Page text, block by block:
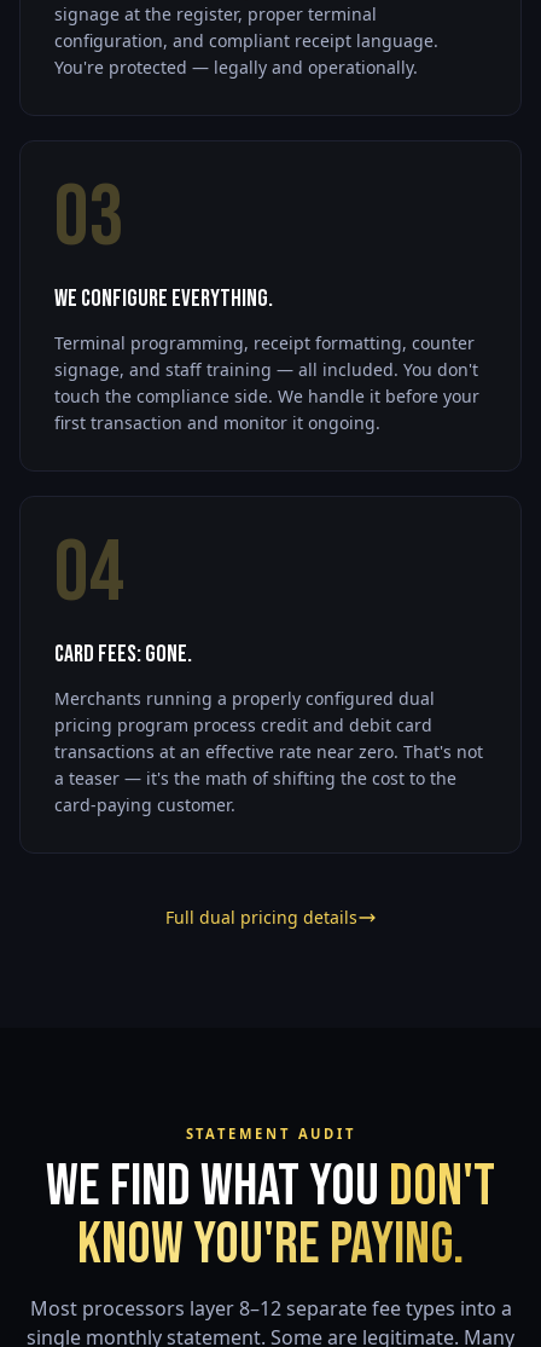
signage at the register, proper terminal
configuration, and compliant receipt language.
You're protected — legally and operationally.
03
We Configure Everything.
Terminal programming, receipt formatting, counter
signage, and staff training — all included. You don't
touch the compliance side. We handle it before your
first transaction and monitor it ongoing.
04
Card Fees: Gone.
Merchants running a properly configured dual
pricing program process credit and debit card
transactions at an effective rate near zero. That's not
a teaser — it's the math of shifting the cost to the
card-paying customer.
Full dual pricing details
STATEMENT AUDIT
We Find What You Don't
Know You're Paying.
Most processors layer 8–12 separate fee types into a
single monthly statement. Some are legitimate. Many